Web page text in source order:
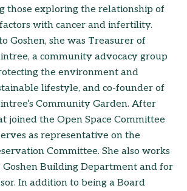
those exploring the relationship of
with cancer and infertility.
Goshen, she was Treasurer of
a community advocacy group
the environment and
lifestyle, and co-founder of
Community Garden. After
joined the Open Space Committee
as representative on the
Committee. She also works
Building Department and for
In addition to being a Board